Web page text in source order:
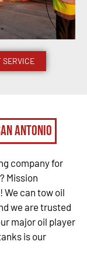
SERVICE
Antonio
company for
Mission
We can tow oil
we are trusted
major oil player
is our